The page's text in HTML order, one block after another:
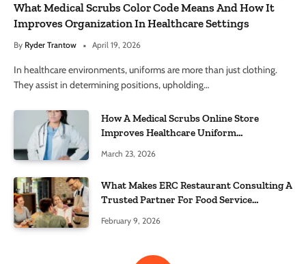
What Medical Scrubs Color Code Means And How It
Improves Organization In Healthcare Settings
By Ryder Trantow April 19, 2026
In healthcare environments, uniforms are more than just clothing.
They assist in determining positions, upholding…
How A Medical Scrubs Online Store
Improves Healthcare Uniform
March 23, 2026
What Makes ERC Restaurant Consulting A
Trusted Partner For Food Service
February 9, 2026